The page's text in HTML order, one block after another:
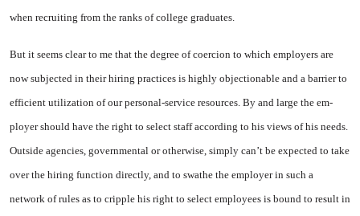
when recruiting from the ranks of college graduates.
But it seems clear to me that the degree of coercion to which em­ployers are
now subjected in their hiring practices is highly objec­tionable and a barrier to
efficient utilization of our personal-service resources. By and large the em­
ployer should have the right to se­lect staff according to his views of his needs.
Outside agencies, gov­ernmental or otherwise, simply can’t be expected to take
over the hiring function directly, and to swathe the employer in such a
network of rules as to cripple his right to select employees is bound to result in